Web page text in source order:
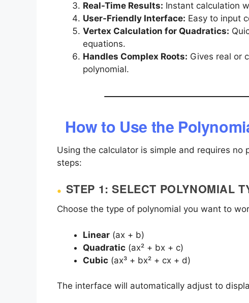
Real-Time Results: Instant calculation
User-Friendly Interface: Easy to input
Vertex Calculation for Quadratics:
equations.
Handles Complex Roots: Gives real or
polynomial.
How to Use the
Using the calculator is simple and requires no
steps:
STEP 1: SELECT POLYNOMIAL
Choose the type of polynomial you want to
Linear (ax + b)
Quadratic (ax² + bx + c)
Cubic (ax³ + bx² + cx + d)
The interface will automatically adjust to